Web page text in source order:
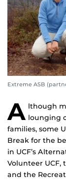
Extreme ASB
A lthough
lounging
families, some
Break for the
in UCF’s
Volunteer UCF,
and the